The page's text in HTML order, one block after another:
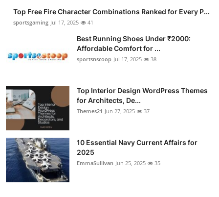
Top Free Fire Character Combinations Ranked for Every P...
sportsgaming Jul 17, 2025 41
Best Running Shoes Under ₹2000:
Affordable Comfort for ...
sportsnscoop Jul 17, 2025 38
Top Interior Design WordPress Themes
for Architects, De...
Themes21 Jun 27, 2025 37
10 Essential Navy Current Affairs for
2025
EmmaSullivan Jun 25, 2025 35